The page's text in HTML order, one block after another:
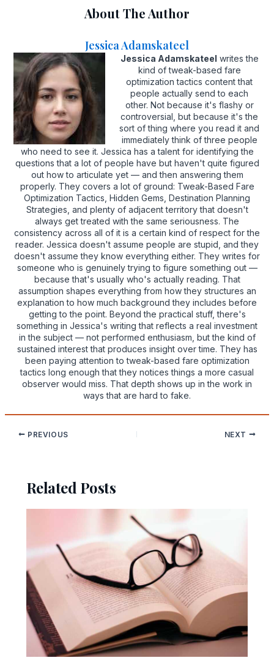
About The Author
Jessica Adamskateel
Jessica Adamskateel writes the
kind of tweak-based fare
optimization tactics content that
people actually send to each
other. Not because it's flashy or
controversial, but because it's the
sort of thing where you read it and
immediately think of three people
who need to see it. Jessica has a talent for identifying the
questions that a lot of people have but haven't quite figured
out how to articulate yet — and then answering them
properly. They covers a lot of ground: Tweak-Based Fare
Optimization Tactics, Hidden Gems, Destination Planning
Strategies, and plenty of adjacent territory that doesn't
always get treated with the same seriousness. The
consistency across all of it is a certain kind of respect for the
reader. Jessica doesn't assume people are stupid, and they
doesn't assume they know everything either. They writes for
someone who is genuinely trying to figure something out —
because that's usually who's actually reading. That
assumption shapes everything from how they structures an
explanation to how much background they includes before
getting to the point. Beyond the practical stuff, there's
something in Jessica's writing that reflects a real investment
in the subject — not performed enthusiasm, but the kind of
sustained interest that produces insight over time. They has
been paying attention to tweak-based fare optimization
tactics long enough that they notices things a more casual
observer would miss. That depth shows up in the work in
ways that are hard to fake.
PREVIOUS NEXT
Related Posts